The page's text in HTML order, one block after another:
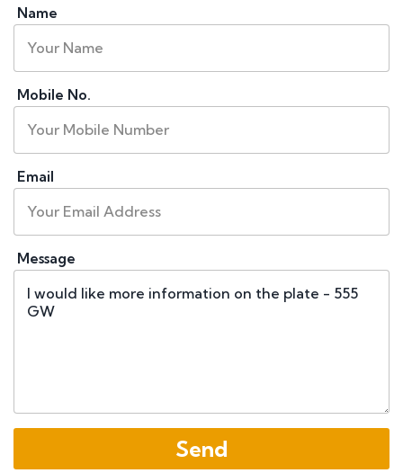
Name
Mobile No.
Email
Message